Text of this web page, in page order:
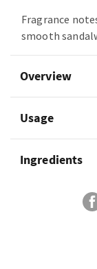
Fragrance
smooth
Overview
Usage
Ingredients